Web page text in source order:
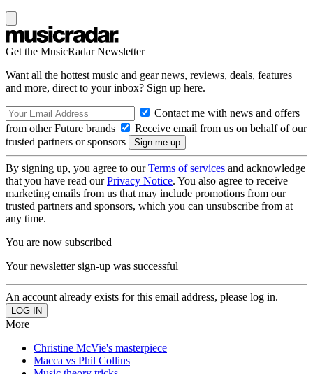
Get the MusicRadar Newsletter
Want all the hottest music and gear news, reviews, deals, features
and more, direct to your inbox? Sign up here.
Contact me with news and offers
from other Future brands
Receive email from us on behalf of our
trusted partners or sponsors
By signing up, you agree to ourTerms of services and acknowledge
that you have read ourPrivacy Notice. You also agree to receive
marketing emails from us that may include promotions from our
trusted partners and sponsors, which you can unsubscribe from at
any time.
You are now subscribed
Your newsletter sign-up was successful
An account already exists for this email address, please log in.
More
Christine McVie's masterpiece
Macca vs Phil Collins